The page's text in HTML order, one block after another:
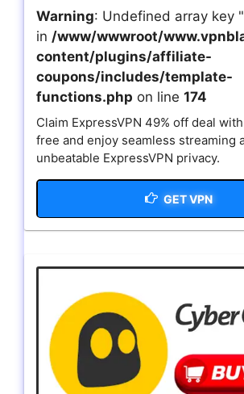
Warning: Undefined array key
in /www/wwwroot/
content/plugins/affiliate-
coupons/includes/template-
functions.php on line 174
Claim ExpressVPN 49% off deal
free and enjoy seamless streaming
unbeatable ExpressVPN privacy.
GET VPN